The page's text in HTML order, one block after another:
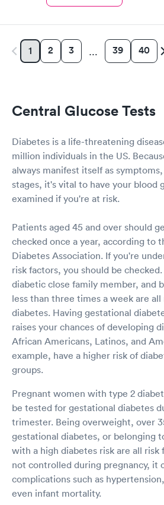
1 2 3 … 39 40
Central Glucose Tests
Diabetes is a life-threatening
million individuals in the US.
always manifest itself as
stages, it's vital to have your blood
examined if you're at risk.
Patients aged 45 and over should
checked once a year, according to
Diabetes Association. If you're
risk factors, you should be
diabetic close family member, and
less than three times a week are
diabetes. Having gestational
raises your chances of developing
African Americans, Latinos, and
example, have a higher risk of
groups.
Pregnant women with type 2
be tested for gestational diabetes
trimester. Being overweight, over
gestational diabetes, or belonging
with a high diabetes risk are all risk
not controlled during pregnancy, it
complications such as
even infant mortality.